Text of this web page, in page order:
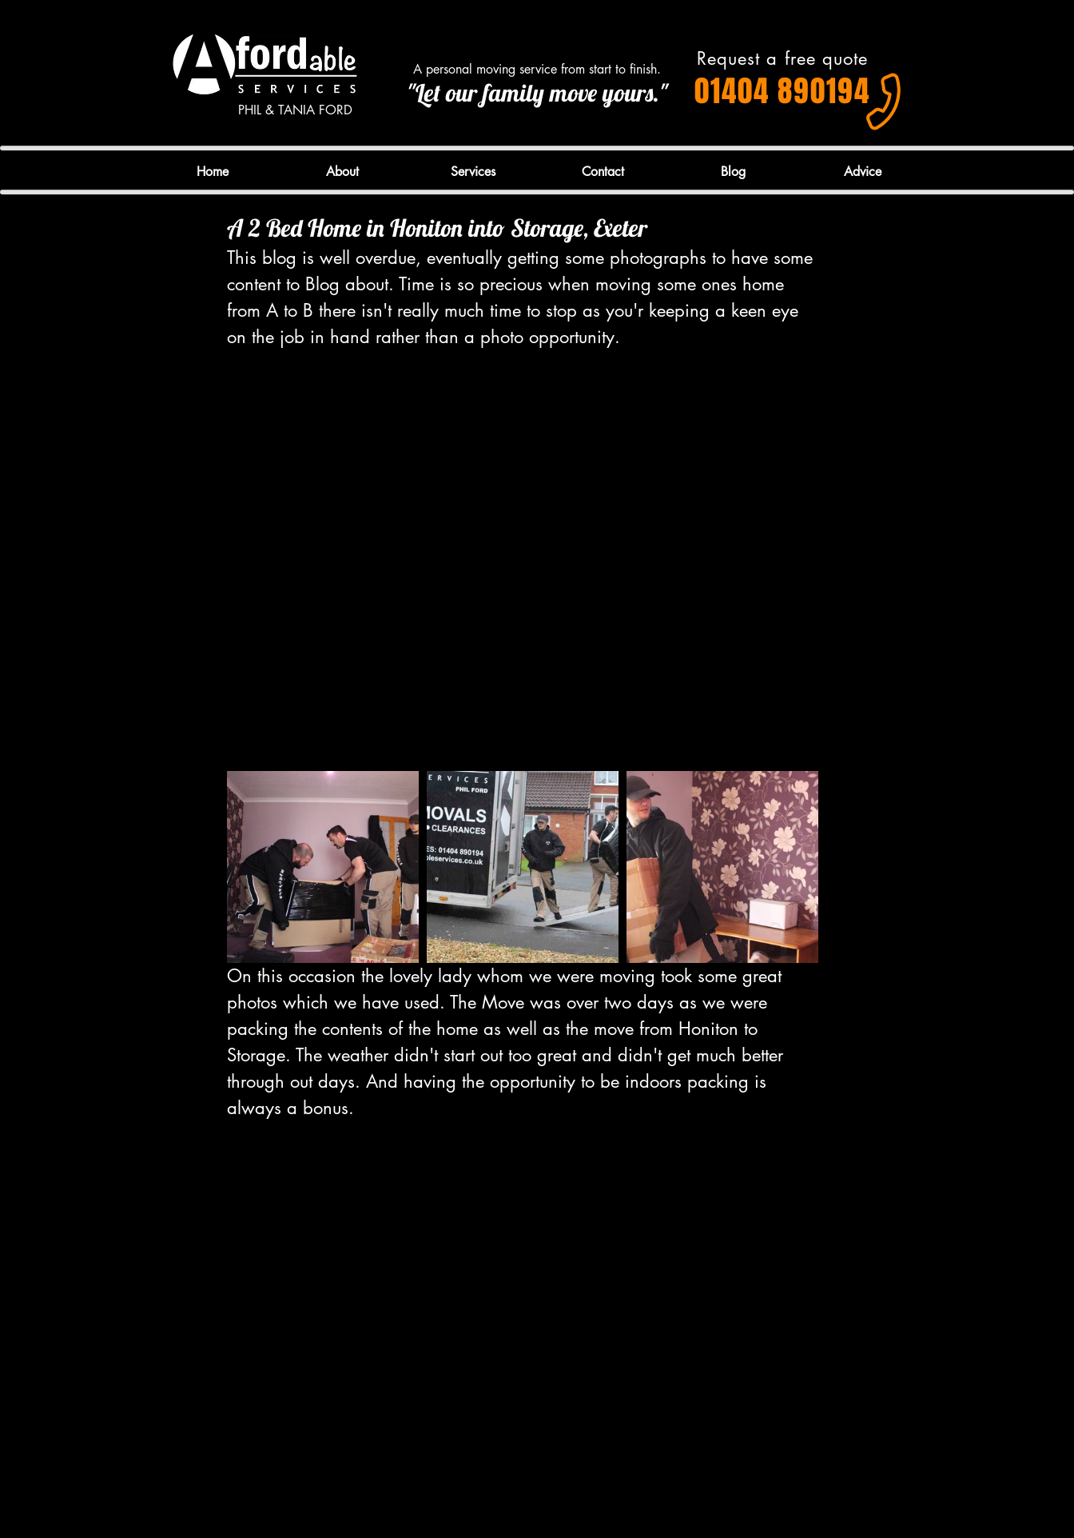
PHIL & TANIA FORD
A personal moving service from start to finish.
"Let our family move yours."
Request a free quote
01404 890194
Home About Services Contact Blog Advice
A 2 Bed Home in Honiton into Storage, Exeter
This blog is well overdue, eventually getting some photographs to have some
content to Blog about. Time is so precious when moving some ones home
from A to B there isn't really much time to stop as you'r keeping a keen eye
on the job in hand rather than a photo opportunity.
On this occasion the lovely lady whom we were moving took some great
photos which we have used. The Move was over two days as we were
packing the contents of the home as well as the move from Honiton to
Storage. The weather didn't start out too great and didn't get much better
through out days. And having the opportunity to be indoors packing is
always a bonus.